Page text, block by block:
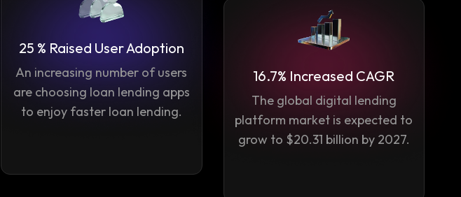
25 % Raised User Adoption
An increasing number of users
are choosing loan lending apps
to enjoy faster loan lending.
16.7% Increased CAGR
The global digital lending
platform market is expected to
grow to $20.31 billion by 2027.